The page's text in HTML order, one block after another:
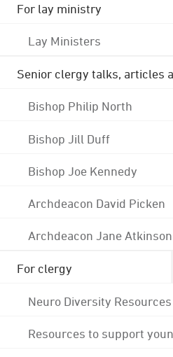
For lay ministry
Lay Ministers
Senior clergy talks, articles
Bishop Philip North
Bishop Jill Duff
Bishop Joe Kennedy
Archdeacon David Picken
Archdeacon Jane Atkinson
For clergy
Neuro Diversity Resources
Resources to support